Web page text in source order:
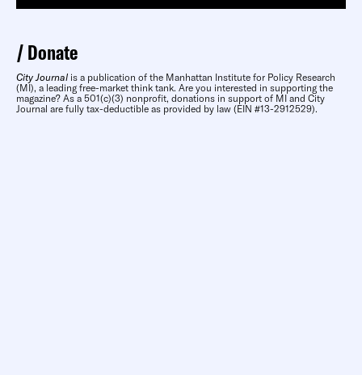
Donate
City Journal is a publication of the Manhattan Institute for Policy Research
(MI), a leading free-market think tank. Are you interested in supporting the
magazine? As a 501(c)(3) nonprofit, donations in support of MI and City
Journal are fully tax-deductible as provided by law (EIN #13-2912529).